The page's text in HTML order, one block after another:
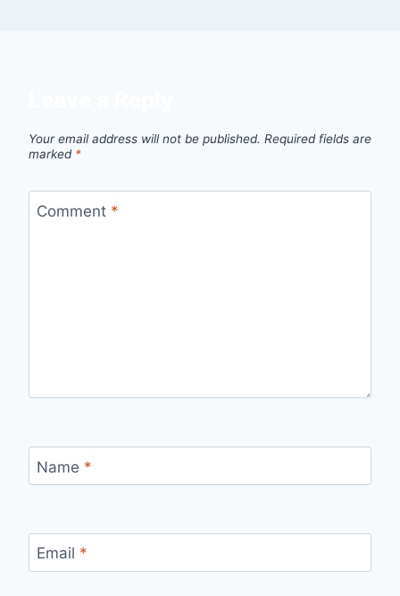
Your email address will not be published. Required fields are
marked *
Comment *
Name *
Email *